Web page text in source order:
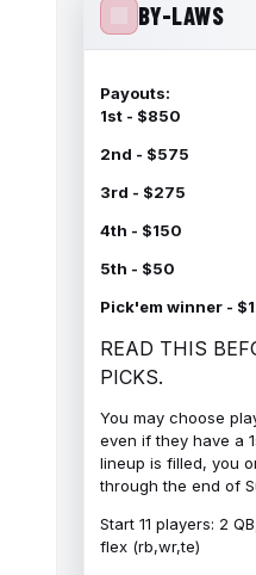
BY-LAWS
Payouts:
1st - $850
2nd - $575
3rd - $275
4th - $150
5th - $50
Pick'em winner -
READ THIS
PICKS.
You may choose
even if they have a
lineup is filled, you
through the end of
Start 11 players: 2
flex (rb,wr,te)